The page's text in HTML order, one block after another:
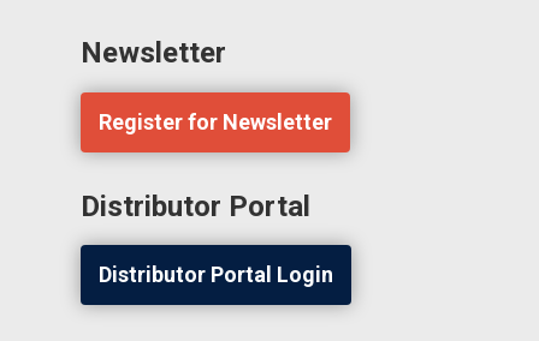
Newsletter
Register for Newsletter
Distributor Portal
Distributor Portal Login